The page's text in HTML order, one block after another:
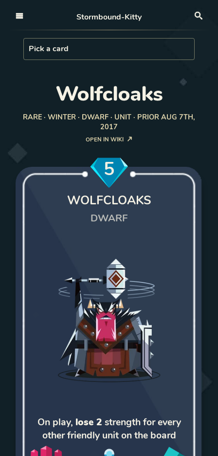
Stormbound-Kitty
Load Card
Pick a card
Wolfcloaks
RARE · WINTER · DWARF · UNIT · PRIOR AUG 7TH,
2017
OPEN IN WIKI
5
WOLFCLOAKS
DWARF
On play, lose 2 strength for every
other friendly unit on the board